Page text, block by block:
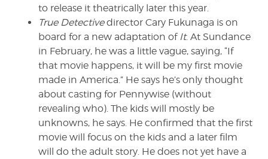
to release it theatrically later this year.
True Detectivedirector Cary Fukunaga is on
board for a new adaptation of It. At Sundance
in February, he was a little vague, saying, “If
that movie happens, it will be my first movie
made in America.” He says he’s only thought
about casting for Pennywise (without
revealing who). The kids will mostly be
unknowns, he says. He confirmed that the first
movie will focus on the kids and a later film
will do the adult story. He does not yet have a